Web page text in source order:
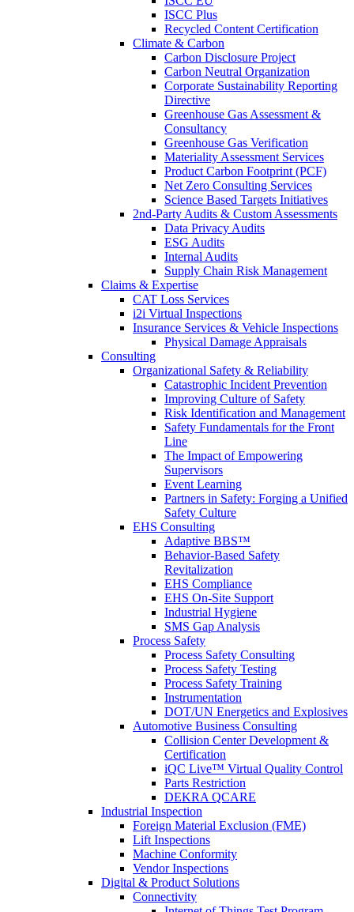
ISCC Plus
Recycled Content Certification
Climate & Carbon
Carbon Disclosure Project
Carbon Neutral Organization
Corporate Sustainability Reporting
Directive
Greenhouse Gas Assessment &
Consultancy
Greenhouse Gas Verification
Materiality Assessment Services
Product Carbon Footprint (PCF)
Net Zero Consulting Services
Science Based Targets Initiatives
2nd-Party Audits & Custom Assessments
Data Privacy Audits
ESG Audits
Internal Audits
Supply Chain Risk Management
Claims & Expertise
CAT Loss Services
i2i Virtual Inspections
Insurance Services & Vehicle Inspections
Physical Damage Appraisals
Consulting
Organizational Safety & Reliability
Catastrophic Incident Prevention
Improving Culture of Safety
Risk Identification and Management
Safety Fundamentals for the Front
Line
The Impact of Empowering
Supervisors
Event Learning
Partners in Safety: Forging a Unified
Safety Culture
EHS Consulting
Adaptive BBS™
Behavior-Based Safety
Revitalization
EHS Compliance
EHS On-Site Support
Industrial Hygiene
SMS Gap Analysis
Process Safety
Process Safety Consulting
Process Safety Testing
Process Safety Training
Instrumentation
DOT/UN Energetics and Explosives
Automotive Business Consulting
Collision Center Development &
Certification
iQC Live™ Virtual Quality Control
Parts Restriction
DEKRA QCARE
Industrial Inspection
Foreign Material Exclusion (FME)
Lift Inspections
Machine Conformity
Vendor Inspections
Digital & Product Solutions
Connectivity